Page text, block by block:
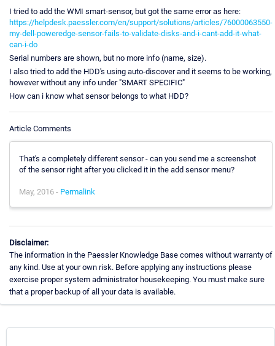
I tried to add the WMI smart-sensor, but got the same error as here:
https://helpdesk.paessler.com/en/support/solutions/articles/76000063550-
my-dell-poweredge-sensor-fails-to-validate-disks-and-i-cant-add-it-what-
can-i-do
Serial numbers are shown, but no more info (name, size).
I also tried to add the HDD's using auto-discover and it seems to be working,
however without any info under "SMART SPECIFIC"
How can i know what sensor belongs to what HDD?
Article Comments
That's a completely different sensor - can you send me a screenshot
of the sensor right after you clicked it in the add sensor menu?
May, 2016 - Permalink
Disclaimer:
The information in the Paessler Knowledge Base comes without warranty of
any kind. Use at your own risk. Before applying any instructions please
exercise proper system administrator housekeeping. You must make sure
that a proper backup of all your data is available.